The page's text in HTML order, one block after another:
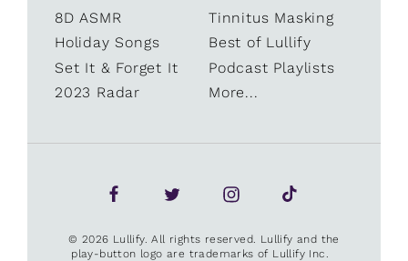
8D ASMR
Tinnitus Masking
Holiday Songs
Best of Lullify
Set It & Forget It
Podcast Playlists
2023 Radar
More...
© 2026 Lullify. All rights reserved. Lullify and the
play-button logo are trademarks of Lullify Inc.